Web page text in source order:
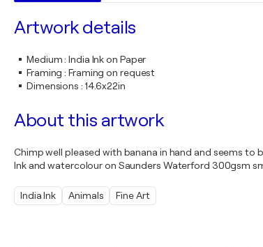
Artwork details
Medium:India Ink on Paper
Framing :Framing on request
Dimensions : 14.6x22in
About this artwork
Chimp well pleased with banana in hand and seems to
Ink and watercolour on Saunders Waterford 300gsm
India Ink Animals Fine Art